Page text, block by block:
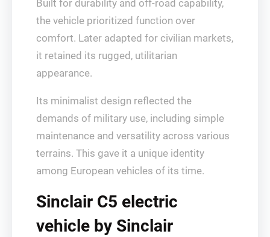
Built for durability and off-road capability,
the vehicle prioritized function over
comfort. Later adapted for civilian markets,
it retained its rugged, utilitarian
appearance.
Its minimalist design reflected the
demands of military use, including simple
maintenance and versatility across various
terrains. This gave it a unique identity
among European vehicles of its time.
Sinclair C5 electric
vehicle by Sinclair